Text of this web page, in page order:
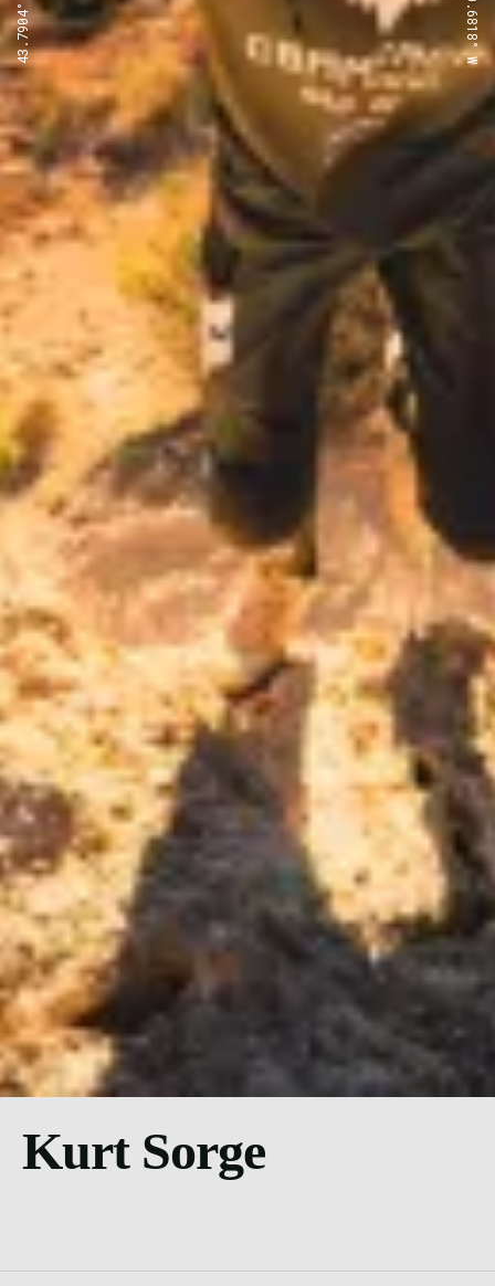
Kurt Sorge